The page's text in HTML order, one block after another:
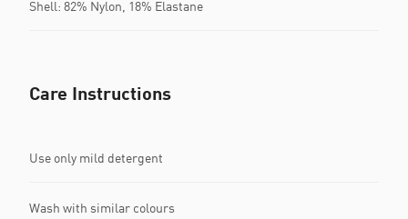
Shell: 82% Nylon, 18% Elastane
Care Instructions
Use only mild detergent
Wash with similar colours